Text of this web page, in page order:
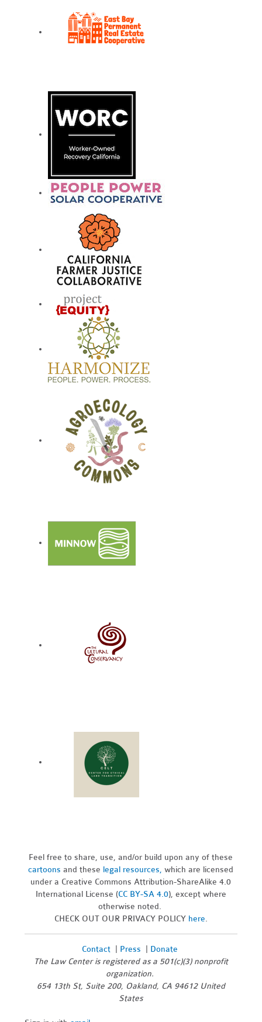
Feel free to share, use, and/or build upon any of these
cartoons and these legal resources,which are licensed
under a Creative Commons Attribution-ShareAlike 4.0
International License (CC BY-SA 4.0), except where
otherwise noted.
CHECK OUT OUR PRIVACY POLICY here.
Contact| Press
Donate
The Law Center is registered as a 501(c)(3) nonprofit
organization.
654 13th St, Suite 200, Oakland, CA 94612 United
States